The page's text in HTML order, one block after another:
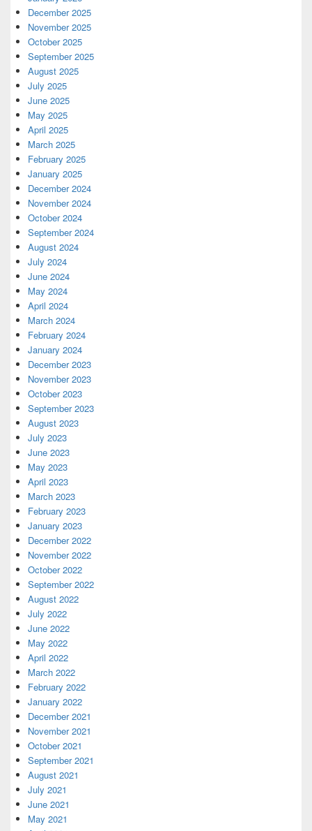
December 2025
November 2025
October 2025
September 2025
August 2025
July 2025
June 2025
May 2025
April 2025
March 2025
February 2025
January 2025
December 2024
November 2024
October 2024
September 2024
August 2024
July 2024
June 2024
May 2024
April 2024
March 2024
February 2024
January 2024
December 2023
November 2023
October 2023
September 2023
August 2023
July 2023
June 2023
May 2023
April 2023
March 2023
February 2023
January 2023
December 2022
November 2022
October 2022
September 2022
August 2022
July 2022
June 2022
May 2022
April 2022
March 2022
February 2022
January 2022
December 2021
November 2021
October 2021
September 2021
August 2021
July 2021
June 2021
May 2021